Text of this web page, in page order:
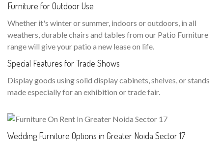
Furniture for Outdoor Use
Whether it's winter or summer, indoors or outdoors, in all
weathers, durable chairs and tables from our Patio Furniture
range will give your patio a new lease on life.
Special Features for Trade Shows
Display goods using solid display cabinets, shelves, or stands
made especially for an exhibition or trade fair.
Wedding Furniture Options in Greater Noida Sector 17